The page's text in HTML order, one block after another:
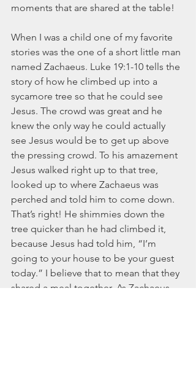
moments that are shared at the table!
When I was a child one of my favorite
stories was the one of a short little man
named Zachaeus. Luke 19:1-10 tells the
story of how he climbed up into a
sycamore tree so that he could see
Jesus. The crowd was great and he
knew the only way he could actually
see Jesus would be to get up above
the pressing crowd. To his amazement
Jesus walked right up to that tree,
looked up to where Zachaeus was
perched and told him to come down.
That’s right! He shimmies down the
tree quicker than he had climbed it,
because Jesus had told him, “I’m
going to your house to be your guest
today.” I believe that to mean that they
shared a meal together. As Zachaeus